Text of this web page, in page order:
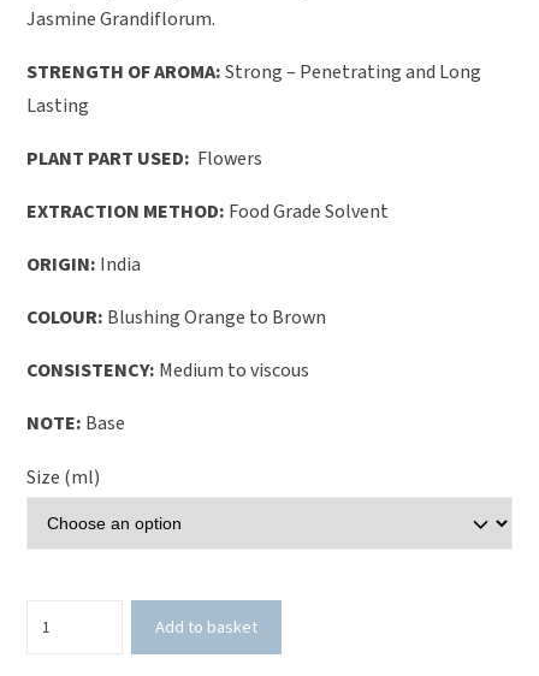
Jasmine Grandiflorum.
STRENGTH OF AROMA:Strong – Penetrating and Long
Lasting
PLANT PART USED: Flowers
EXTRACTION METHOD: Food Grade Solvent
ORIGIN: India
COLOUR: Blushing Orange to Brown
CONSISTENCY: Medium to viscous
NOTE: Base
Size (ml)
Sambac
Add to basket